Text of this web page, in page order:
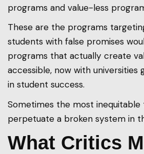
programs and value-less
These are the programs
students with false promises
programs that actually create
accessible, now with universities
in student success.
Sometimes the most inequitable
perpetuate a broken system in
What Critics